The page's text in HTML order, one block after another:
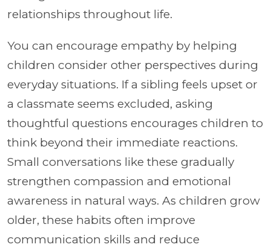
relationships throughout life.
You can encourage empathy by helping
children consider other perspectives during
everyday situations. If a sibling feels upset or
a classmate seems excluded, asking
thoughtful questions encourages children to
think beyond their immediate reactions.
Small conversations like these gradually
strengthen compassion and emotional
awareness in natural ways. As children grow
older, these habits often improve
communication skills and reduce